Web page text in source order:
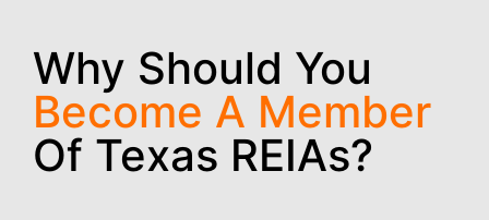
Why Should You
Become A Member
Of Texas REIAs?